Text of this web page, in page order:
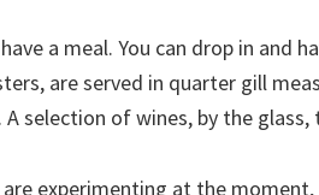
a meal. You can drop in and
are served in quarter gill
A selection of wines, by the
are experimenting at the